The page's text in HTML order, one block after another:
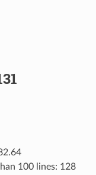
100 lines: 128